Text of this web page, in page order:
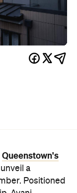
Oaks Shores
significant
energy